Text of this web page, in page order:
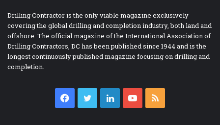
Drilling Contractor is the only viable magazine exclusively
covering the global drilling and completion industry, both land and
offshore. The official magazine of the International Association of
Drilling Contractors, DC has been published since 1944 and is the
longest continuously published magazine focusing on drilling and
completion.
Facebook
TwitterLinkedInYouTube